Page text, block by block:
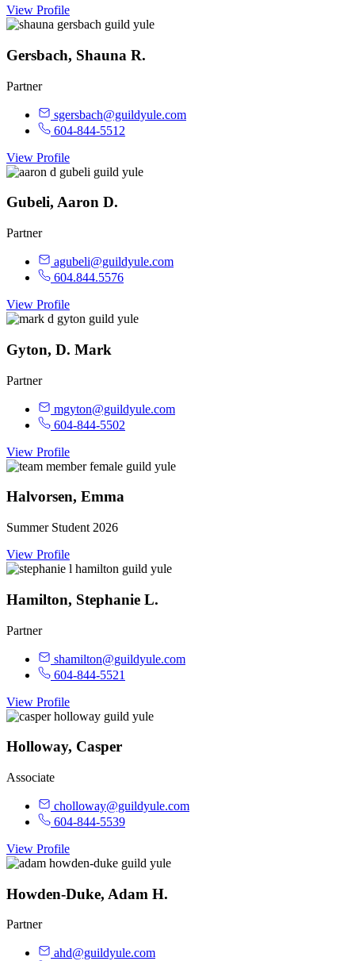
View Profile
Gersbach, Shauna R.
Partner
sgersbach@guildyule.com
604-844-5512
View Profile
Gubeli, Aaron D.
Partner
agubeli@guildyule.com
604.844.5576
View Profile
Gyton, D. Mark
Partner
mgyton@guildyule.com
604-844-5502
View Profile
Halvorsen, Emma
Summer Student 2026
View Profile
Hamilton, Stephanie L.
Partner
shamilton@guildyule.com
604-844-5521
View Profile
Holloway, Casper
Associate
cholloway@guildyule.com
604-844-5539
View Profile
Howden-Duke, Adam H.
Partner
ahd@guildyule.com